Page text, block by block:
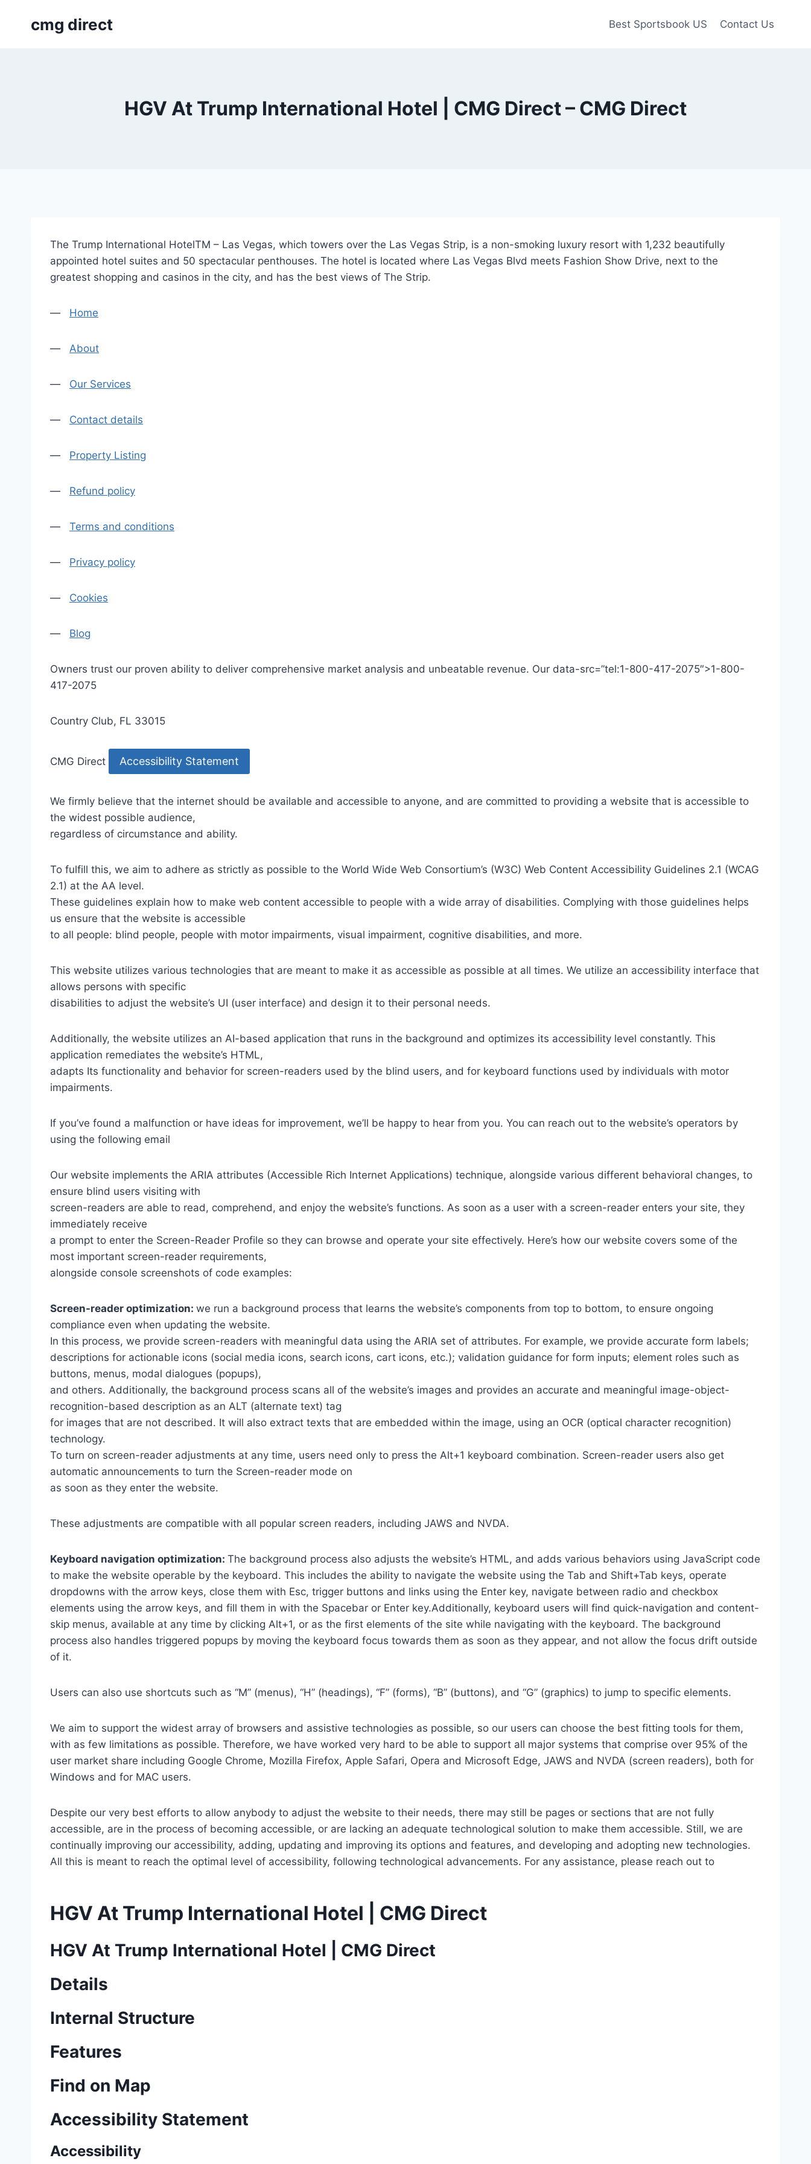
cmg direct Best Sportsbook US Contact Us
HGV At Trump International Hotel | CMG Direct – CMG Direct
The Trump International HotelTM – Las Vegas, which towers over the Las Vegas Strip, is a non-smoking luxury resort with 1,232 beautifully
appointed hotel suites and 50 spectacular penthouses. The hotel is located where Las Vegas Blvd meets Fashion Show Drive, next to the
greatest shopping and casinos in the city, and has the best views of The Strip.
— Home
— About
— Our Services
— Contact details
— Property Listing
— Refund policy
— Terms and conditions
— Privacy policy
— Cookies
— Blog
Owners trust our proven ability to deliver comprehensive market analysis and unbeatable revenue. Our data-src=”tel:1-800-417-2075″>1-800-
417-2075
Country Club, FL 33015
CMG Direct Accessibility Statement
We firmly believe that the internet should be available and accessible to anyone, and are committed to providing a website that is accessible to
the widest possible audience,
regardless of circumstance and ability.
To fulfill this, we aim to adhere as strictly as possible to the World Wide Web Consortium’s (W3C) Web Content Accessibility Guidelines 2.1 (WCAG
2.1) at the AA level.
These guidelines explain how to make web content accessible to people with a wide array of disabilities. Complying with those guidelines helps
us ensure that the website is accessible
to all people: blind people, people with motor impairments, visual impairment, cognitive disabilities, and more.
This website utilizes various technologies that are meant to make it as accessible as possible at all times. We utilize an accessibility interface that
allows persons with specific
disabilities to adjust the website’s UI (user interface) and design it to their personal needs.
Additionally, the website utilizes an AI-based application that runs in the background and optimizes its accessibility level constantly. This
application remediates the website’s HTML,
adapts Its functionality and behavior for screen-readers used by the blind users, and for keyboard functions used by individuals with motor
impairments.
If you’ve found a malfunction or have ideas for improvement, we’ll be happy to hear from you. You can reach out to the website’s operators by
using the following email
Our website implements the ARIA attributes (Accessible Rich Internet Applications) technique, alongside various different behavioral changes, to
ensure blind users visiting with
screen-readers are able to read, comprehend, and enjoy the website’s functions. As soon as a user with a screen-reader enters your site, they
immediately receive
a prompt to enter the Screen-Reader Profile so they can browse and operate your site effectively. Here’s how our website covers some of the
most important screen-reader requirements,
alongside console screenshots of code examples:
Screen-reader optimization: we run a background process that learns the website’s components from top to bottom, to ensure ongoing
compliance even when updating the website.
In this process, we provide screen-readers with meaningful data using the ARIA set of attributes. For example, we provide accurate form labels;
descriptions for actionable icons (social media icons, search icons, cart icons, etc.); validation guidance for form inputs; element roles such as
buttons, menus, modal dialogues (popups),
and others. Additionally, the background process scans all of the website’s images and provides an accurate and meaningful image-object-
recognition-based description as an ALT (alternate text) tag
for images that are not described. It will also extract texts that are embedded within the image, using an OCR (optical character recognition)
technology.
To turn on screen-reader adjustments at any time, users need only to press the Alt+1 keyboard combination. Screen-reader users also get
automatic announcements to turn the Screen-reader mode on
as soon as they enter the website.
These adjustments are compatible with all popular screen readers, including JAWS and NVDA.
Keyboard navigation optimization: The background process also adjusts the website’s HTML, and adds various behaviors using JavaScript code
to make the website operable by the keyboard. This includes the ability to navigate the website using the Tab and Shift+Tab keys, operate
dropdowns with the arrow keys, close them with Esc, trigger buttons and links using the Enter key, navigate between radio and checkbox
elements using the arrow keys, and fill them in with the Spacebar or Enter key.Additionally, keyboard users will find quick-navigation and content-
skip menus, available at any time by clicking Alt+1, or as the first elements of the site while navigating with the keyboard. The background
process also handles triggered popups by moving the keyboard focus towards them as soon as they appear, and not allow the focus drift outside
of it.
Users can also use shortcuts such as “M” (menus), “H” (headings), “F” (forms), “B” (buttons), and “G” (graphics) to jump to specific elements.
We aim to support the widest array of browsers and assistive technologies as possible, so our users can choose the best fitting tools for them,
with as few limitations as possible. Therefore, we have worked very hard to be able to support all major systems that comprise over 95% of the
user market share including Google Chrome, Mozilla Firefox, Apple Safari, Opera and Microsoft Edge, JAWS and NVDA (screen readers), both for
Windows and for MAC users.
Despite our very best efforts to allow anybody to adjust the website to their needs, there may still be pages or sections that are not fully
accessible, are in the process of becoming accessible, or are lacking an adequate technological solution to make them accessible. Still, we are
continually improving our accessibility, adding, updating and improving its options and features, and developing and adopting new technologies.
All this is meant to reach the optimal level of accessibility, following technological advancements. For any assistance, please reach out to
HGV At Trump International Hotel | CMG Direct
HGV At Trump International Hotel | CMG Direct
Details
Internal Structure
Features
Find on Map
Accessibility Statement
Accessibility